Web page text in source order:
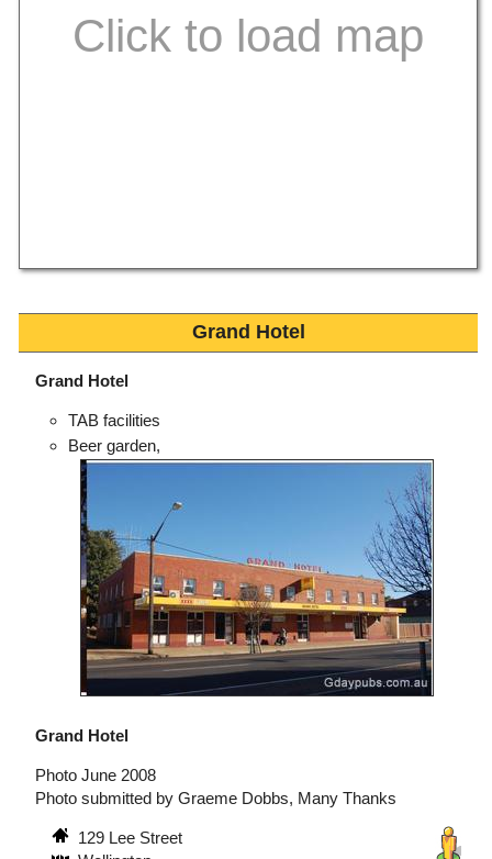
Grand Hotel
Grand Hotel
TAB facilities
Beer garden,
Grand Hotel
Photo June 2008
Photo submitted by Graeme Dobbs, Many Thanks
129 Lee Street